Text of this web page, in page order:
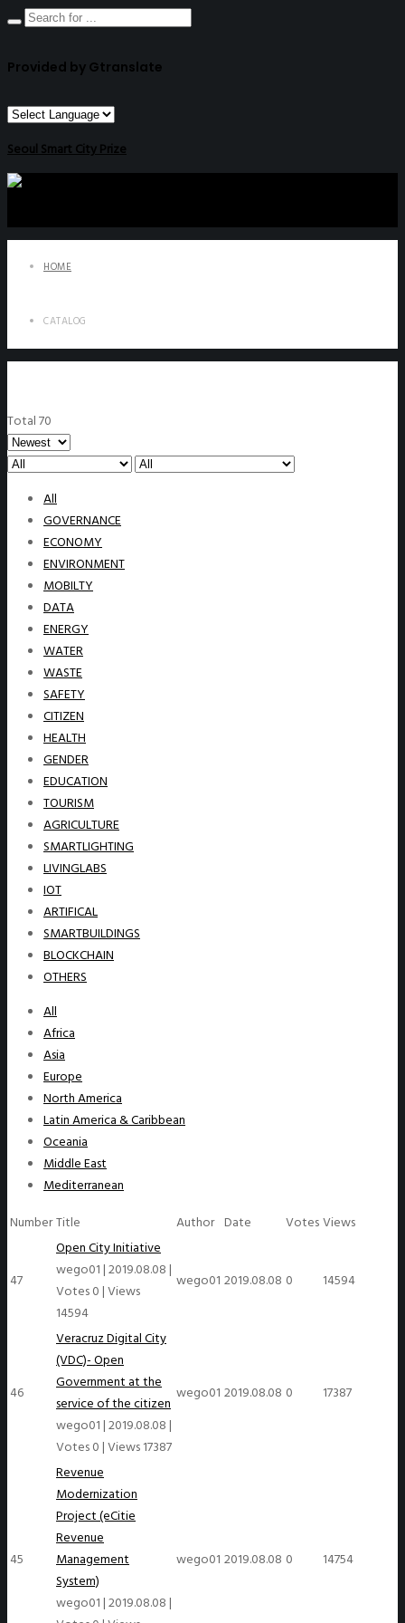
Provided by Gtranslate
Seoul Smart City Prize
HOME
CATALOG
Total 70
All
GOVERNANCE
ECONOMY
ENVIRONMENT
MOBILTY
DATA
ENERGY
WATER
WASTE
SAFETY
CITIZEN
HEALTH
GENDER
EDUCATION
TOURISM
AGRICULTURE
SMARTLIGHTING
LIVINGLABS
IOT
ARTIFICAL
SMARTBUILDINGS
BLOCKCHAIN
OTHERS
All
Africa
Asia
Europe
North America
Latin America & Caribbean
Oceania
Middle East
Mediterranean
NumberTitle Author Date VotesViews
47
Open City Initiative
wego01|2019.08.08|
Votes 0|Views
14594
wego01 2019.08.08 0 14594
46
Veracruz Digital City
(VDC)- Open
Government at the
service of the citizen
wego01|2019.08.08|
Votes 0|Views 17387
wego01 2019.08.08 0 17387
45
Revenue
Modernization
Project (eCitie
Revenue
Management
System)
wego01|2019.08.08|
wego01 2019.08.08 0 14754